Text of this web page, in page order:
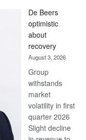
Bank
wins
17
awards
at
Euromoney
Awards
De Beers
optimistic
about
recovery
August 3, 2026
Group
withstands
market
volatility in first
quarter 2026
Slight decline